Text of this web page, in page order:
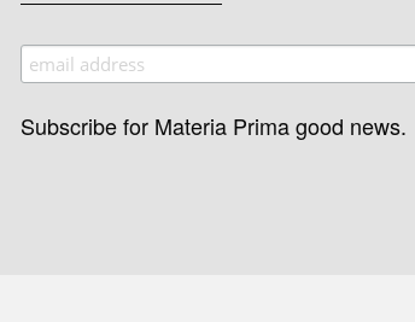
Subscribe for Materia Prima good news.